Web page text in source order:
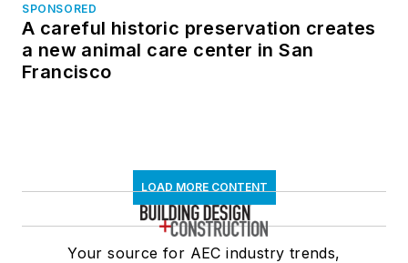
SPONSORED
A careful historic preservation creates
a new animal care center in San
Francisco
LOAD MORE CONTENT
Your source for AEC industry trends,